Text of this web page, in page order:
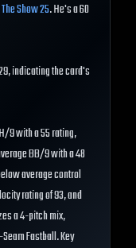
Show 25. He's a 60
indicating the card's
9 with a 55 rating,
BB/9 with a 48
average control
rating of 93, and
a 4-pitch mix,
Fastball. Key